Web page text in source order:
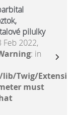
pilulky
Feb 2022,
: in
Twig/
must